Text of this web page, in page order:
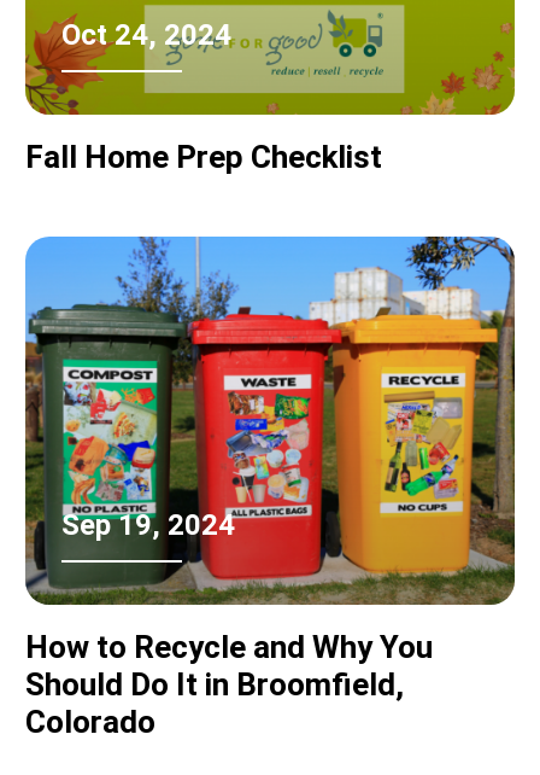
Oct 24, 2024
Fall Home Prep Checklist
Sep 19, 2024
How to Recycle and Why You
Should Do It in Broomfield,
Colorado